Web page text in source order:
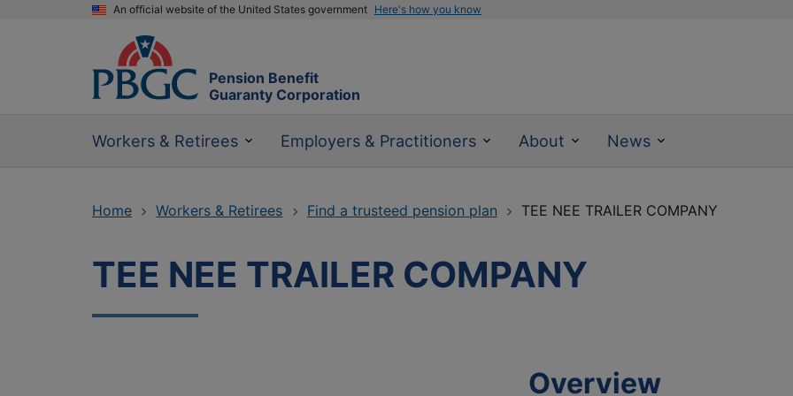
An official website of the United States government Here's how you know
Pension Benefit
Guaranty Corporation
Workers & Retirees Employers & Practitioners About News
Home Workers & Retirees Find a trusteed pension plan TEE NEE TRAILER COMPANY
TEE NEE TRAILER COMPANY
Overview